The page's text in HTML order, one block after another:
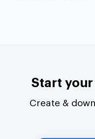
Start
Create &